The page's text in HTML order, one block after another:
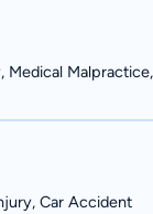
Medical
Car Accident